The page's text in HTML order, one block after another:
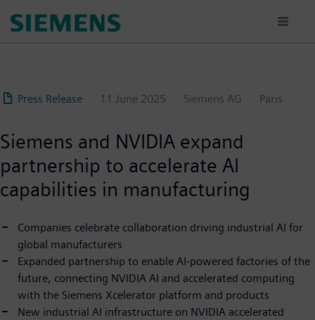
Press Release 11 June 2025 Siemens AG Paris
Siemens and NVIDIA expand
partnership to accelerate AI
capabilities in manufacturing
Companies celebrate collaboration driving industrial AI for
global manufacturers
Expanded partnership to enable AI-powered factories of the
future, connecting NVIDIA AI and accelerated computing
with the Siemens Xcelerator platform and products
New industrial AI infrastructure on NVIDIA accelerated